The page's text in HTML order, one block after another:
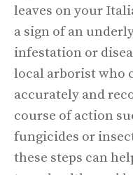
leaves on your
a sign of an
infestation or
local arborist who
accurately and
course of action
fungicides or
these steps can